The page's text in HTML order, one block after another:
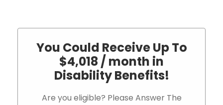
You Could Receive Up To
$4,018 / month in
Disability Benefits!
Are you eligible? Please Answer The